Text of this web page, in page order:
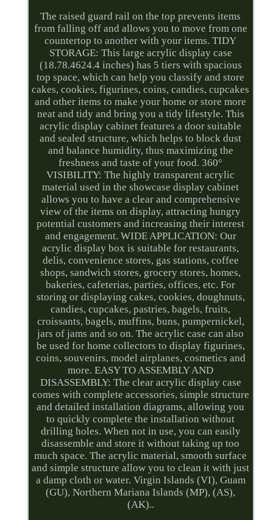
The raised guard rail on the top prevents items
from falling off and allows you to move from one
countertop to another with your items. TIDY
STORAGE: This large acrylic display case
(18.78.4624.4 inches) has 5 tiers with spacious
top space, which can help you classify and store
cakes, cookies, figurines, coins, candies, cupcakes
and other items to make your home or store more
neat and tidy and bring you a tidy lifestyle. This
acrylic display cabinet features a door suitable
and sealed structure, which helps to block dust
and balance humidity, thus maximizing the
freshness and taste of your food. 360°
VISIBILITY: The highly transparent acrylic
material used in the showcase display cabinet
allows you to have a clear and comprehensive
view of the items on display, attracting hungry
potential customers and increasing their interest
and engagement. WIDE APPLICATION: Our
acrylic display box is suitable for restaurants,
delis, convenience stores, gas stations, coffee
shops, sandwich stores, grocery stores, homes,
bakeries, cafeterias, parties, offices, etc. For
storing or displaying cakes, cookies, doughnuts,
candies, cupcakes, pastries, bagels, fruits,
croissants, bagels, muffins, buns, pumpernickel,
jars of jams and so on. The acrylic case can also
be used for home collectors to display figurines,
coins, souvenirs, model airplanes, cosmetics and
more. EASY TO ASSEMBLY AND
DISASSEMBLY: The clear acrylic display case
comes with complete accessories, simple structure
and detailed installation diagrams, allowing you
to quickly complete the installation without
drilling holes. When not in use, you can easily
disassemble and store it without taking up too
much space. The acrylic material, smooth surface
and simple structure allow you to clean it with just
a damp cloth or water. Virgin Islands (VI), Guam
(GU), Northern Mariana Islands (MP), (AS),
(AK)..